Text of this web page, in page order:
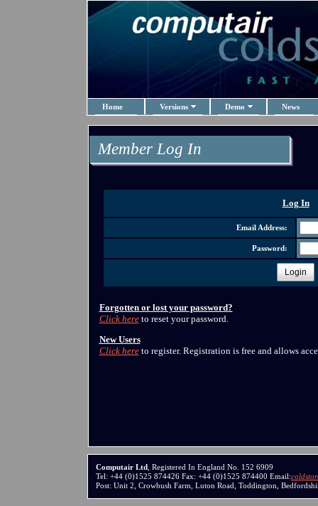
Home Versions Demo News
Member Log In
Log In
Email Address:
Password:
Login
Forgotten or lost your password?
Click hereto reset your password.
New Users
Click hereto register. Registration is free and allows
Computair Ltd
, Registered In England No. 152 6909
Tel: +44 (0)1525 874426 Fax: +44 (0)1525 874400 Email:
Post: Unit 2, Crowbush Farm, Luton Road, Toddington,